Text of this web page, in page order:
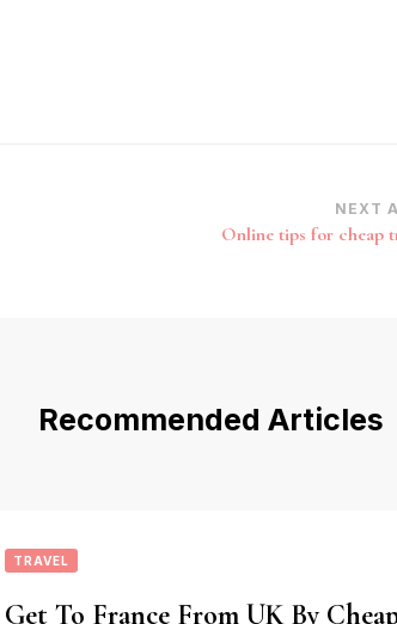
NEXT
Online tips for cheap
Recommended Articles
TRAVEL
Get To France From UK By